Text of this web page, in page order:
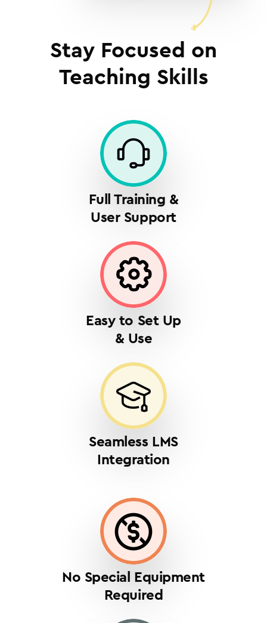
Stay Focused on
Teaching Skills
Full Training &
User Support
Easy to Set Up
& Use
Seamless LMS
Integration
No Special Equipment
Required